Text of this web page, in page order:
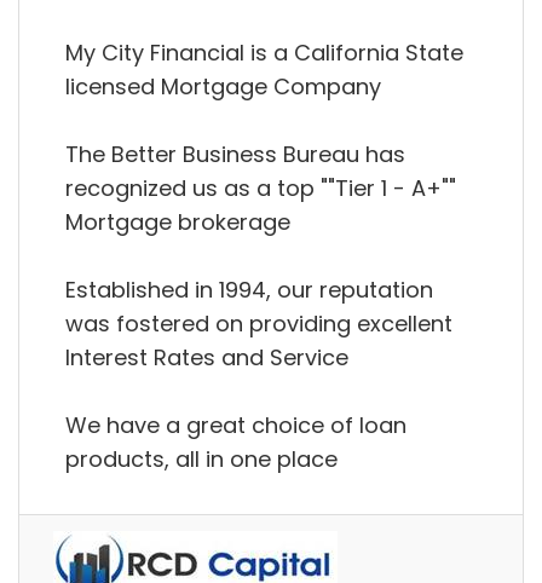
My City Financial is a California State
licensed Mortgage Company
The Better Business Bureau has
recognized us as a top ""Tier 1 - A+""
Mortgage brokerage
Established in 1994, our reputation
was fostered on providing excellent
Interest Rates and Service
We have a great choice of loan
products, all in one place